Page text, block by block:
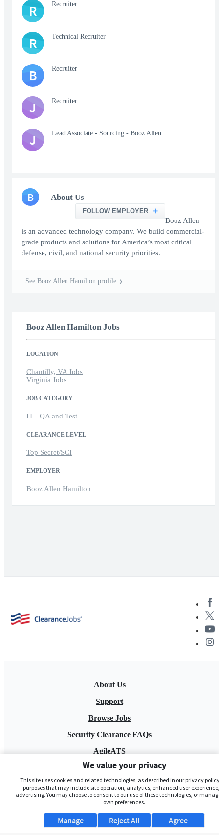
R Recruiter
R Technical Recruiter
B Recruiter
J Recruiter
J Lead Associate - Sourcing - Booz Allen
B About Us
FOLLOW EMPLOYER
Booz Allen
is an advanced technology company. We build commercial-
grade products and solutions for America’s most critical
defense, civil, and national security priorities.
See Booz Allen Hamilton profile
Booz Allen Hamilton Jobs
LOCATION
Chantilly, VA Jobs
Virginia Jobs
JOB CATEGORY
IT - QA and Test
CLEARANCE LEVEL
Top Secret/SCI
EMPLOYER
Booz Allen Hamilton
About Us
Support
Browse Jobs
Security Clearance FAQs
AgileATS
FedWork
Blog
We value your privacy
This site uses cookies and related technologies, as described in our privacy
purposes that may include site operation, analytics, enhanced user
advertising. You may choose to consent to our use of these technologies, or
own preferences.
Manage Agree
Reject All